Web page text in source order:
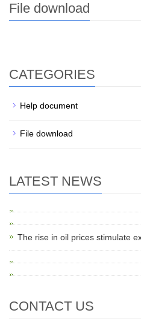
File download
CATEGORIES
Help document
File download
LATEST NEWS
The rise in oil prices stimulate
CONTACT US